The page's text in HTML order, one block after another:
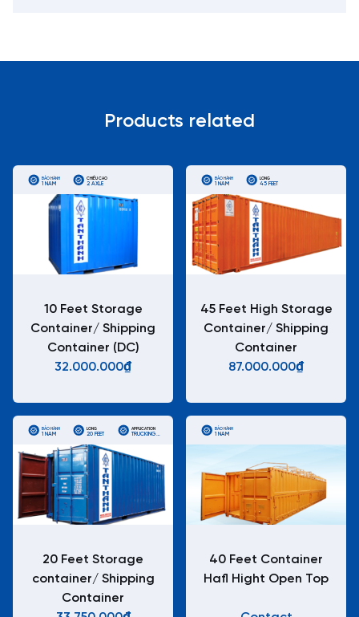
Products related
BẢO HÀNH
1 NĂM
CHIỀU CAO
2 AXLE
10 Feet Storage
Container/ Shipping
Container (DC)
32.000.000₫
BẢO HÀNH
1 NĂM
LONG
45 FEET
45 Feet High Storage
Container/ Shipping
Container
87.000.000₫
BẢO HÀNH
1 NĂM
LONG
20 FEET
APPLICATION
TRUCKING
CONTAINERS
20 Feet Storage
container/ Shipping
Container
BẢO HÀNH
1 NĂM
40 Feet Container
Hafl Hight Open Top